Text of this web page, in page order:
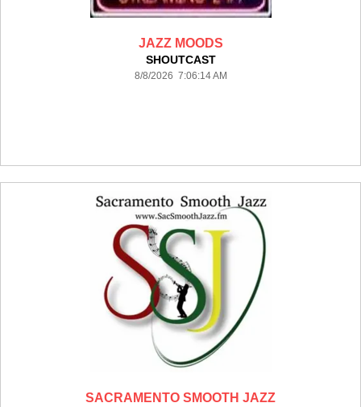
JAZZ MOODS
SHOUTCAST
8/8/2026 7:06:14 AM
SACRAMENTO SMOOTH JAZZ